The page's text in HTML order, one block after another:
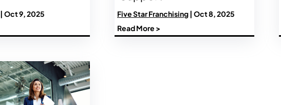
| Oct 9, 2025
Five Star Franchising| Oct 8, 2025
Read More >